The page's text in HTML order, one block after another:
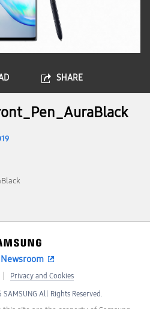
SHARE
Privacy and Cookies
All Rights Reserved.